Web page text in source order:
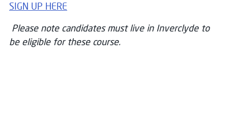
SIGN UP HERE
Please note candidates must live in Inverclyde to
be eligible for these course.